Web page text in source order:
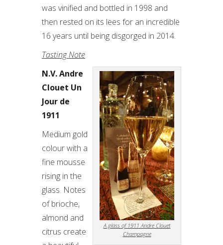
was vinified and bottled in 1998 and
then rested on its lees for an incredible
16 years until being disgorged in 2014.
Tasting Note
A glass of 1911 Andre Clouet
Champagne
N.V. Andre
Clouet Un
Jour de
1911
Medium gold
colour with a
fine mousse
rising in the
glass. Notes
of brioche,
almond and
citrus create